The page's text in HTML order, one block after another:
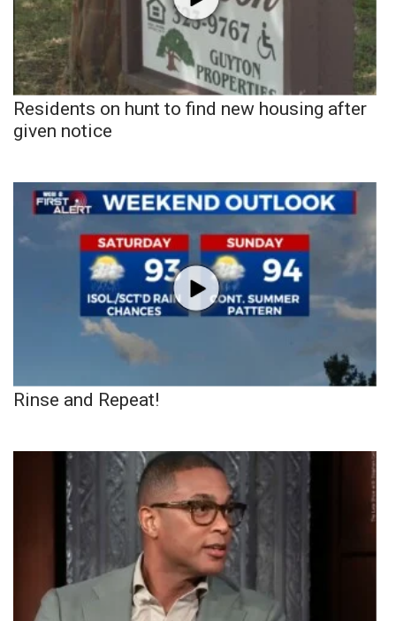
Residents on hunt to find new housing after
given notice
Rinse and Repeat!